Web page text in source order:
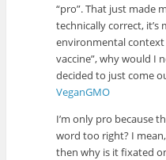
“pro”. That just made
technically correct, it’s
environmental context
vaccine”, why would I
decided to just come
VeganGMO
I’m only pro because
word too right? I
then why is it fixated